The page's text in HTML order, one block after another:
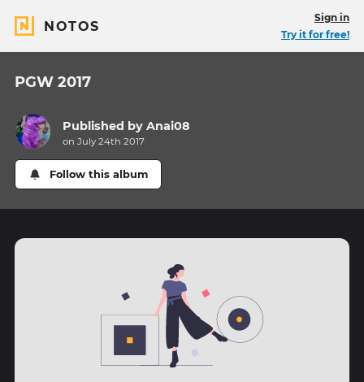
NOTOS
Sign in
Try it for free!
PGW 2017
Published byAnai08
on July 24th 2017
Follow this album